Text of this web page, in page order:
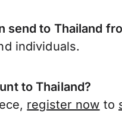
send to Thailand
individuals.
to Thailand?
register now to